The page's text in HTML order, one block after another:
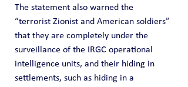
The statement also warned the
“terrorist Zionist and American soldiers”
that they are completely under the
surveillance of the IRGC operational
intelligence units, and their hiding in
settlements, such as hiding in a